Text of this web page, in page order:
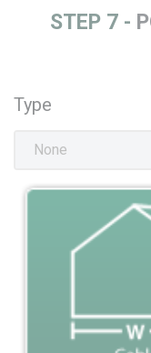
STEP 7 -
Type